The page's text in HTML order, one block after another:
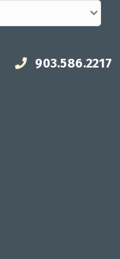
903.586.2217